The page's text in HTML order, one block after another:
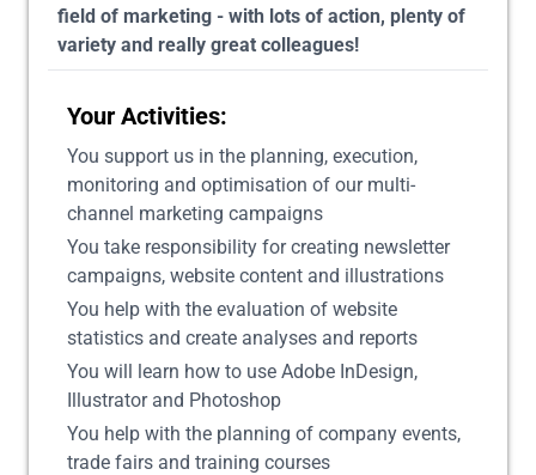
field of marketing - with lots of action, plenty of
variety and really great colleagues!
Your Activities:
You support us in the planning, execution,
monitoring and optimisation of our multi-
channel marketing campaigns
You take responsibility for creating newsletter
campaigns, website content and illustrations
You help with the evaluation of website
statistics and create analyses and reports
You will learn how to use Adobe InDesign,
Illustrator and Photoshop
You help with the planning of company events,
trade fairs and training courses